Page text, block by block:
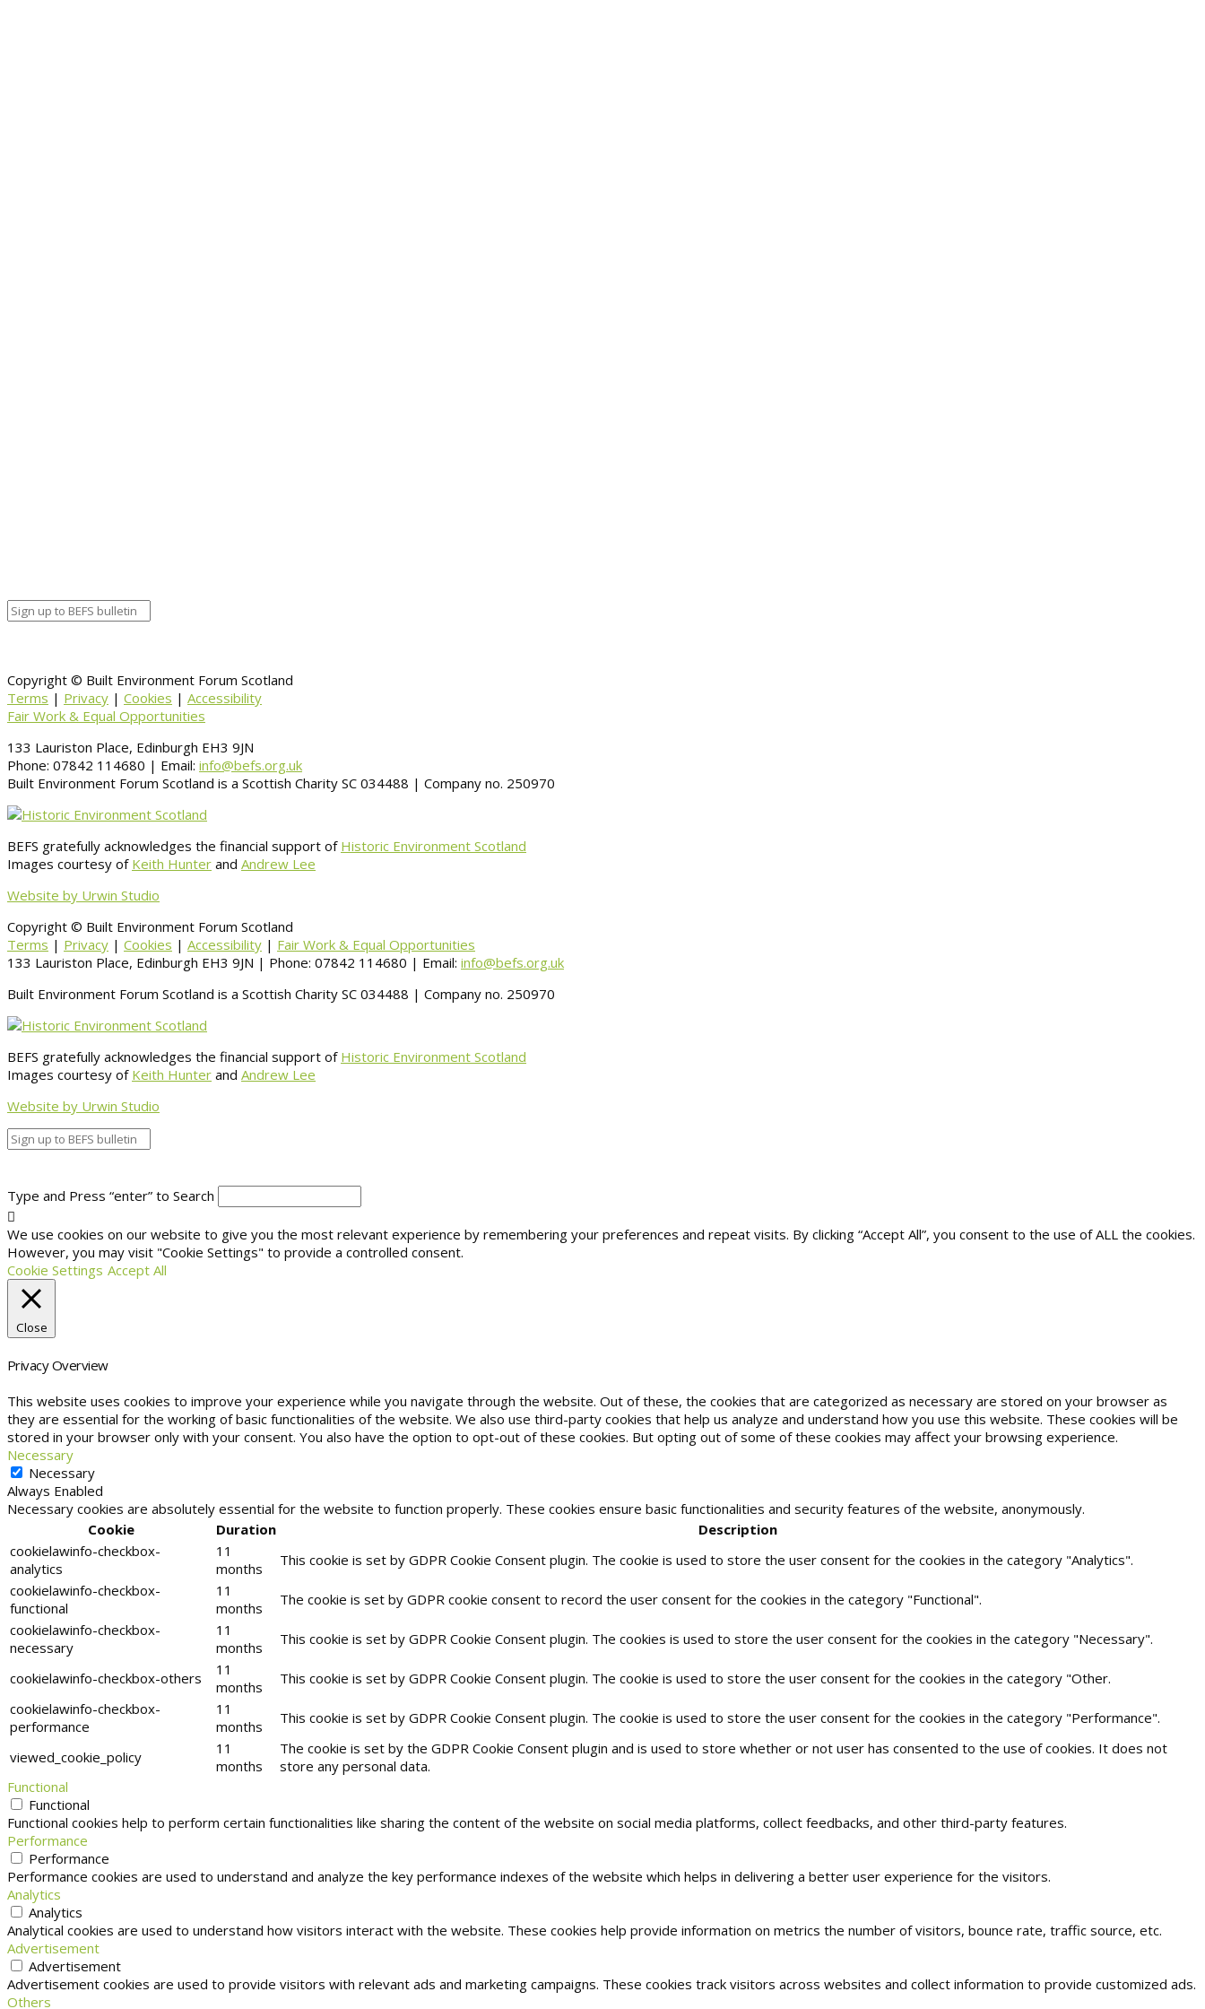
Copyright © Built Environment Forum Scotland
Terms | Privacy | Cookies | Accessibility
Fair Work & Equal Opportunities
133 Lauriston Place, Edinburgh EH3 9JN
Phone: 07842 114680 | Email: info@befs.org.uk
Built Environment Forum Scotland is a Scottish Charity SC 034488 | Company no. 250970
BEFS gratefully acknowledges the financial support of Historic Environment Scotland
Images courtesy of Keith Hunter and Andrew Lee
Website by Urwin Studio
Copyright © Built Environment Forum Scotland
Terms | Privacy | Cookies | Accessibility | Fair Work & Equal Opportunities
133 Lauriston Place, Edinburgh EH3 9JN | Phone: 07842 114680 | Email: info@befs.org.uk
Built Environment Forum Scotland is a Scottish Charity SC 034488 | Company no. 250970
BEFS gratefully acknowledges the financial support of Historic Environment Scotland
Images courtesy of Keith Hunter and Andrew Lee
Website by Urwin Studio
Type and Press “enter” to Search
We use cookies on our website to give you the most relevant experience by remembering your preferences and repeat visits. By clicking “Accept All”, you consent to the use of ALL the cookies.
However, you may visit "Cookie Settings" to provide a controlled consent.
Cookie Settings Accept All
Close
Privacy Overview
This website uses cookies to improve your experience while you navigate through the website. Out of these, the cookies that are categorized as necessary are stored on your browser as
they are essential for the working of basic functionalities of the website. We also use third-party cookies that help us analyze and understand how you use this website. These cookies will be
stored in your browser only with your consent. You also have the option to opt-out of these cookies. But opting out of some of these cookies may affect your browsing experience.
Necessary
Necessary
Always Enabled
Necessary cookies are absolutely essential for the website to function properly. These cookies ensure basic functionalities and security features of the website, anonymously.
Cookie
Duration
Description
cookielawinfo-checkbox-
analytics
11
months
This cookie is set by GDPR Cookie Consent plugin. The cookie is used to store the user consent for the cookies in the category "Analytics".
cookielawinfo-checkbox-
functional
11
months
The cookie is set by GDPR cookie consent to record the user consent for the cookies in the category "Functional".
cookielawinfo-checkbox-
necessary
11
months
This cookie is set by GDPR Cookie Consent plugin. The cookies is used to store the user consent for the cookies in the category "Necessary".
cookielawinfo-checkbox-others
11
months
This cookie is set by GDPR Cookie Consent plugin. The cookie is used to store the user consent for the cookies in the category "Other.
cookielawinfo-checkbox-
performance
11
months
This cookie is set by GDPR Cookie Consent plugin. The cookie is used to store the user consent for the cookies in the category "Performance".
viewed_cookie_policy
11
months
The cookie is set by the GDPR Cookie Consent plugin and is used to store whether or not user has consented to the use of cookies. It does not
store any personal data.
Functional
Functional
Functional cookies help to perform certain functionalities like sharing the content of the website on social media platforms, collect feedbacks, and other third-party features.
Performance
Performance
Performance cookies are used to understand and analyze the key performance indexes of the website which helps in delivering a better user experience for the visitors.
Analytics
Analytics
Analytical cookies are used to understand how visitors interact with the website. These cookies help provide information on metrics the number of visitors, bounce rate, traffic source, etc.
Advertisement
Advertisement
Advertisement cookies are used to provide visitors with relevant ads and marketing campaigns. These cookies track visitors across websites and collect information to provide customized ads.
Others